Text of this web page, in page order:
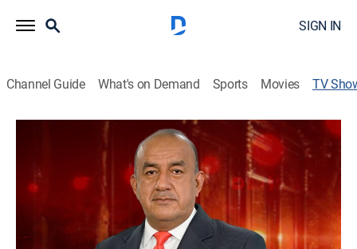
SIGN IN
Channel Guide What's on Demand Sports Movies TV
Alerta roja
News
El periodista José Delgado se interna en los lugares
más conflictivos de Ecuador para contar diversas
historias.